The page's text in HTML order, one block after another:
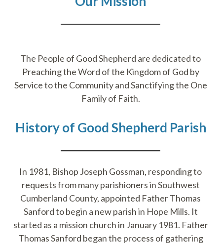
​​The People of Good Shepherd are dedicated to
Preaching the Word of the Kingdom of God by
Service to the Community and Sanctifying the One
Family of Faith.
History of Good Shepherd Parish
In 1981, Bishop Joseph Gossman, responding to
requests from many parishioners in Southwest
Cumberland County, appointed Father Thomas
Sanford to begin a new parish in Hope Mills. It
started as a mission church in January 1981. Father
Thomas Sanford began the process of gathering